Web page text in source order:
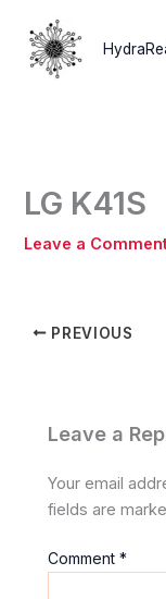
content
LG K41S
Leave a
PREVIOUS
Leave a
Your email
fields are
Comment*